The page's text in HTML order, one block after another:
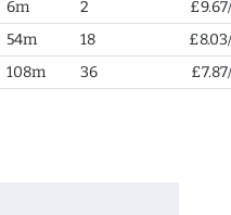
6m 2
54m 18
108m 36